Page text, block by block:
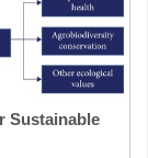
Sustainable